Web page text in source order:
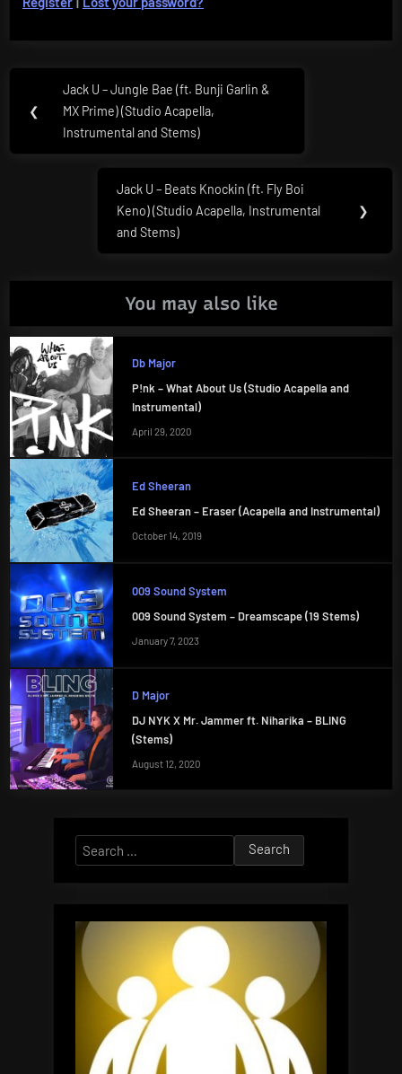
navigation
❮
Previous
Post:
Jack U – Jungle Bae (ft. Bunji Garlin &
MX Prime) (Studio Acapella,
Instrumental and Stems)
Next
Post:
Jack U – Beats Knockin (ft. Fly Boi
Keno) (Studio Acapella, Instrumental
and Stems)
❯
You may also like
Db Major
P!nk – What About Us (Studio Acapella and
Instrumental)
April 29, 2020
Ed Sheeran
Ed Sheeran – Eraser (Acapella and Instrumental)
October 14, 2019
009 Sound System
009 Sound System – Dreamscape (19 Stems)
January 7, 2023
D Major
DJ NYK X Mr. Jammer ft. Niharika – BLING
(Stems)
August 12, 2020
Search
for: